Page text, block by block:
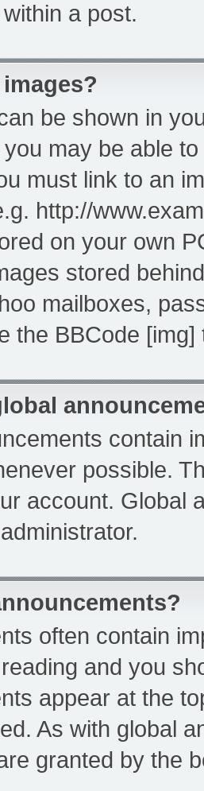
a post.
be shown in
may be able
must link to an
http://
on your own
stored
mailboxes,
the BBCode [img]
contain
possible.
account. Global
often contain
and you
appear at the
As with global
granted by the